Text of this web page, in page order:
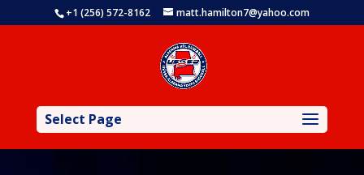
+1 (256) 572-8162 matt.hamilton7@yahoo.com
Select Page